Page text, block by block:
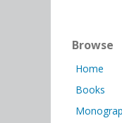
Browse
Home
Books